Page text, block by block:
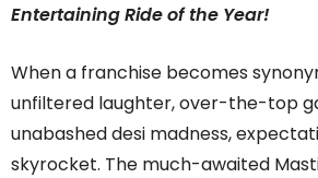
Entertaining Ride of the Year!
When a franchise becomes
unfiltered laughter, over-the-top
unabashed desi madness,
skyrocket. The much-awaited